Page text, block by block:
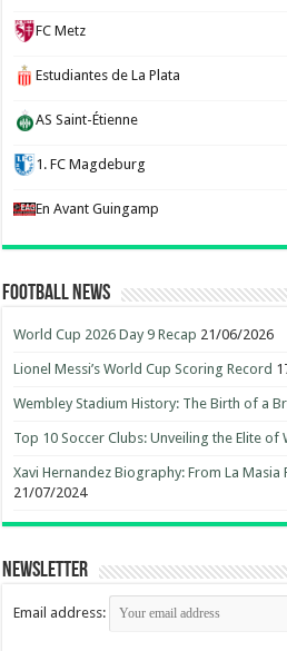
FC Metz
Estudiantes de La Plata
AS Saint-Étienne
1. FC Magdeburg
En Avant Guingamp
Football News
World Cup 2026 Day 9 Recap 21/06/2026
Lionel Messi’s World Cup Scoring Record
Wembley Stadium History: The Birth of a
Top 10 Soccer Clubs: Unveiling the Elite of
Xavi Hernandez Biography: From La
21/07/2024
Newsletter
Email address: